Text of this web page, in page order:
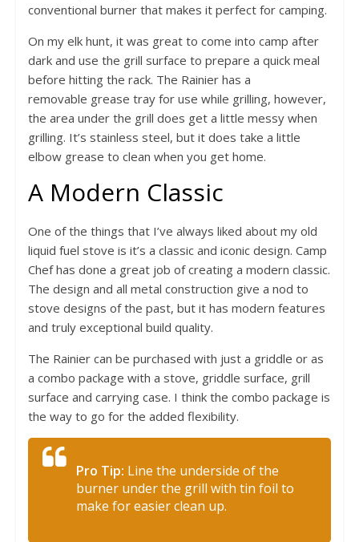
conventional burner that makes it perfect for camping.
On my elk hunt, it was great to come into camp after
dark and use the grill surface to prepare a quick meal
before hitting the rack. The Rainier has a
removable grease tray for use while grilling, however,
the area under the grill does get a little messy when
grilling. It’s stainless steel, but it does take a little
elbow grease to clean when you get home.
A Modern Classic
One of the things that I’ve always liked about my old
liquid fuel stove is it’s a classic and iconic design. Camp
Chef has done a great job of creating a modern classic.
The design and all metal construction give a nod to
stove designs of the past, but it has modern features
and truly exceptional build quality.
The Rainier can be purchased with just a griddle or as
a combo package with a stove, griddle surface, grill
surface and carrying case. I think the combo package is
the way to go for the added flexibility.
Pro Tip: Line the underside of the
burner under the grill with tin foil to
make for easier clean up.